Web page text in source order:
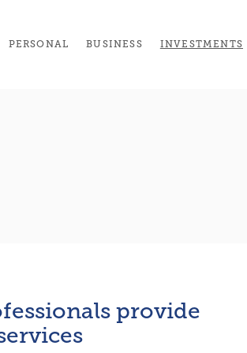
PERSONAL BUSINESS INVESTMENTS
provide